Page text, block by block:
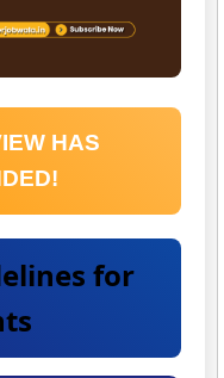
HAS
for